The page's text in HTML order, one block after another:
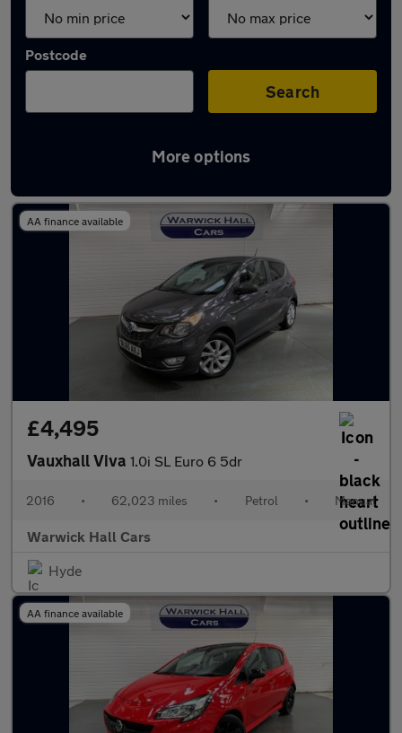
Postcode
Search
More options
Latest used Vauxhall in Romiley
AA finance available
£4,495
Vauxhall Viva 1.0i SL Euro 6 5dr
2016 • 62,023 miles • Petrol • Manual
Warwick Hall Cars
Hyde
AA finance available